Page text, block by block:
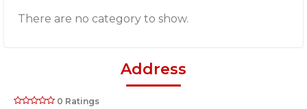
There are no category to show.
Address
0 Ratings